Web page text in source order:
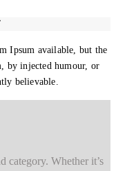
Ipsum available, but the
by injected humour, or
believable.
category. Whether it’s